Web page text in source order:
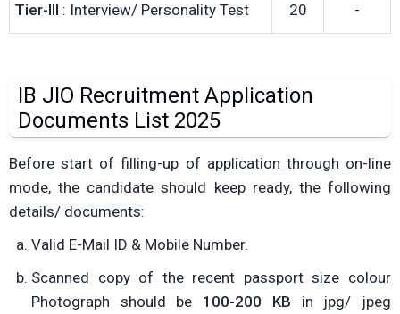
Tier-III : Interview/ Personality Test 20 -
IB JIO Recruitment Application
Documents List 2025
Before start of filling-up of application through on-line
mode, the candidate should keep ready, the following
details/ documents:
Valid E-Mail ID & Mobile Number.
Scanned copy of the recent passport size colour
Photograph should be 100-200 KB in jpg/ jpeg